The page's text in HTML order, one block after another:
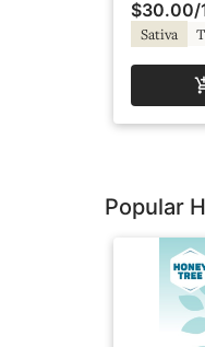
$30.00/
Sativa
Popular